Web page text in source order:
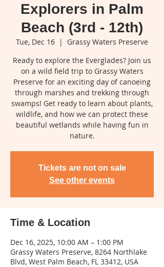
Explorers in Palm
Beach (3rd - 12th)
Tue, Dec 16
  |
Grassy Waters Preserve
Ready to explore the Everglades? Join us
on a wild field trip to Grassy Waters
Preserve for an exciting day of canoeing
through marshes and trekking through
swamps! Get ready to learn about plants,
wildlife, and how we can protect these
beautiful wetlands while having fun in
nature.
Tickets are not on sale
See other events
Time & Location
Dec 16, 2025, 10:00 AM – 1:00 PM
Grassy Waters Preserve, 8264 Northlake
Blvd, West Palm Beach, FL 33412, USA